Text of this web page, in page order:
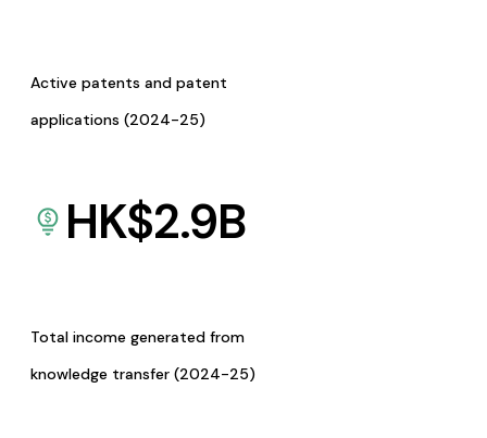
Active patents and patent
applications (2024-25)
HK$2.9B
Total income generated from
knowledge transfer (2024-25)